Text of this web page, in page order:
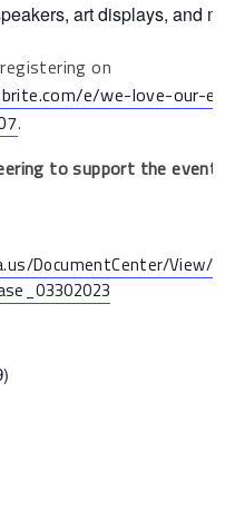
art displays, and
on
e/we-love-our-
.
to support the event,
DocumentCenter/View/